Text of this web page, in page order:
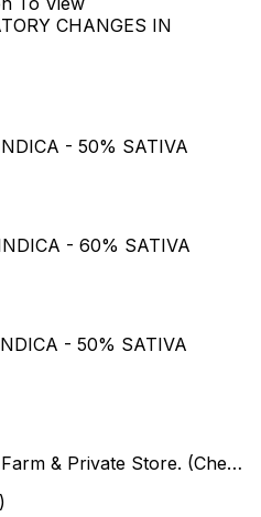
CHANGES IN
- 50% SATIVA
- 60% SATIVA
- 50% SATIVA
OCG - Cannabis Farm & Private Store. (Cheap weed & Kratom bar)